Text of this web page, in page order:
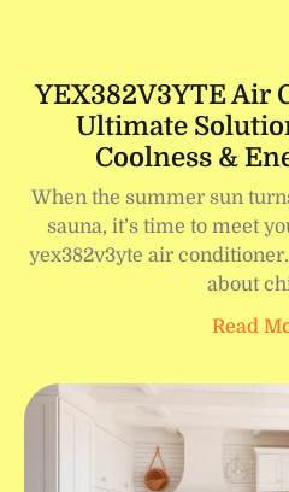
YEX382V3YTE Air
Ultimate
Coolness &
When the summer sun
sauna, it’s time to meet
yex382v3yte air
about
Read